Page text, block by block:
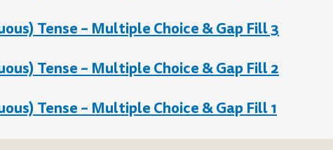
Tense – Multiple Choice & Gap Fill 3
Tense – Multiple Choice & Gap Fill 2
Tense – Multiple Choice & Gap Fill 1